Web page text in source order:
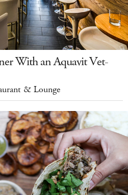
With an Aquavit Vet-
& Lounge